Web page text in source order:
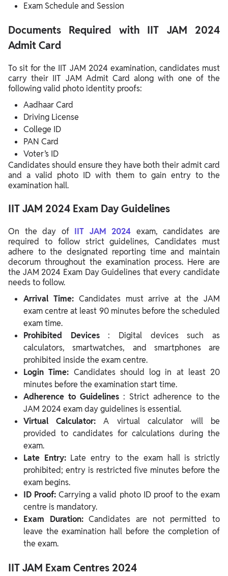
Exam Schedule and Session
Documents Required with IIT JAM 2024
Admit Card
To sit for the IIT JAM 2024 examination, candidates must
carry their IIT JAM Admit Card along with one of the
following valid photo identity proofs:
Aadhaar Card
Driving License
College ID
PAN Card
Voter’s ID
Candidates should ensure they have both their admit card
and a valid photo ID with them to gain entry to the
examination hall.
IIT JAM 2024 Exam Day Guidelines
On the day of IIT JAM 2024 exam, candidates are
required to follow strict guidelines, Candidates must
adhere to the designated reporting time and maintain
decorum throughout the examination process. Here are
the JAM 2024 Exam Day Guidelines that every candidate
needs to follow.
Arrival Time: Candidates must arrive at the JAM
exam centre at least 90 minutes before the scheduled
exam time.
Prohibited Devices : Digital devices such as
calculators, smartwatches, and smartphones are
prohibited inside the exam centre.
Login Time: Candidates should log in at least 20
minutes before the examination start time.
Adherence to Guidelines : Strict adherence to the
JAM 2024 exam day guidelines is essential.
Virtual Calculator:A virtual calculator will be
provided to candidates for calculations during the
exam.
Late Entry: Late entry to the exam hall is strictly
prohibited; entry is restricted five minutes before the
exam begins.
ID Proof:Carrying a valid photo ID proof to the exam
centre is mandatory.
Exam Duration:Candidates are not permitted to
leave the examination hall before the completion of
the exam.
IIT JAM Exam Centres 2024